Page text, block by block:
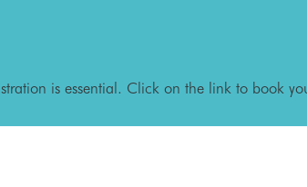
is essential. Click on the link to book